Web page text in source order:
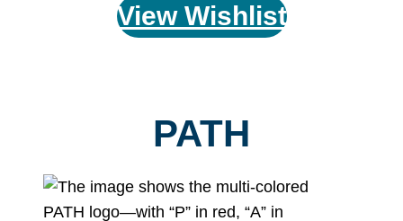
View Wishlist
PATH